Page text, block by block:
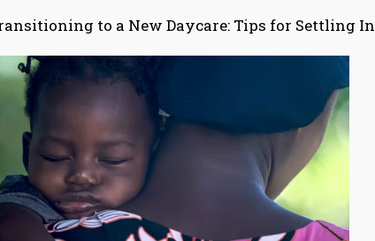
to a New Daycare: Tips for Settling In